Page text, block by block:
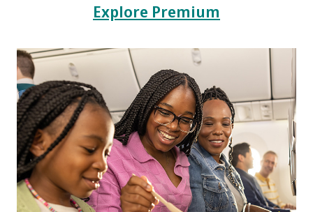
Explore Premium